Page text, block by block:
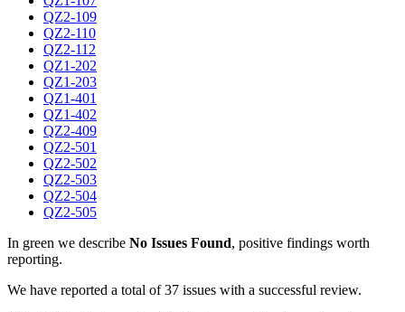
QZ2-109
QZ2-110
QZ2-112
QZ1-202
QZ1-203
QZ1-401
QZ1-402
QZ2-409
QZ2-501
QZ2-502
QZ2-503
QZ2-504
QZ2-505
In green we describe No Issues Found, positive findings worth
reporting.
We have reported a total of 37 issues with a successful review.